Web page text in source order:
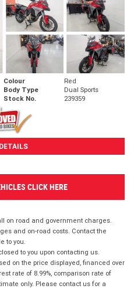
Colour
Red
Body Type
Dual Sports
Stock No. 239359
CLICK HERE
on road and government charges.
and on-road costs. Contact the
to you.
to you upon contacting us.
on the price displayed, financed over
rate of 8.99%, comparison rate of
only. Please contact us for a